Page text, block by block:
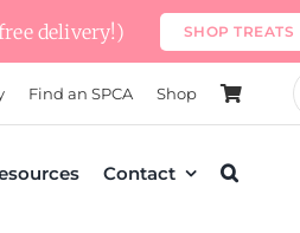
delivery!) SHOP TREATS
Find an SPCA Shop
Contact